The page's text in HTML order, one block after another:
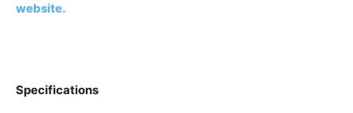
website.
Specifications